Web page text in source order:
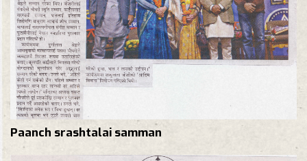
Paanch srashtalai samman